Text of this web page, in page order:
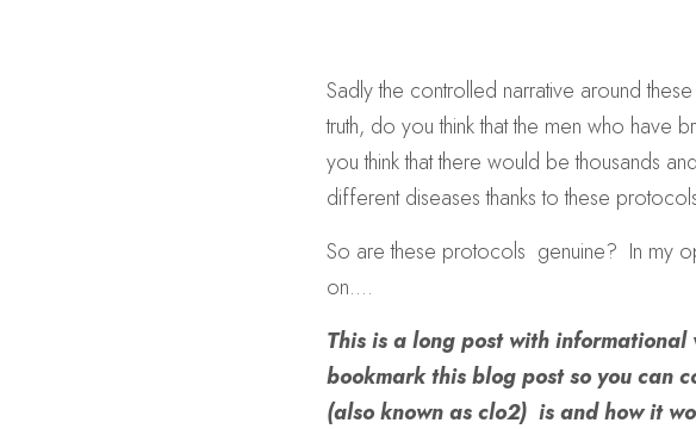
Sadly the controlled narrative around
truth, do you think that the men who
you think that there would be thousands
different diseases thanks to these
So are these protocols  genuine?  In my
on....
This is a long post with
bookmark this blog post so you can
(also known as clo2)  is and how it